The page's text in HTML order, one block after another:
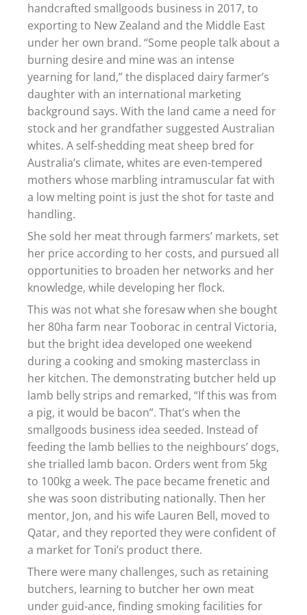
handcrafted smallgoods business in 2017, to
exporting to New Zealand and the Middle East
under her own brand. “Some people talk about a
burning desire and mine was an intense
yearning for land,” the displaced dairy farmer’s
daughter with an international marketing
background says. With the land came a need for
stock and her grandfather suggested Australian
whites. A self-shedding meat sheep bred for
Australia’s climate, whites are even-tempered
mothers whose marbling intramuscular fat with
a low melting point is just the shot for taste and
handling.
She sold her meat through farmers’ markets, set
her price according to her costs, and pursued all
opportunities to broaden her networks and her
knowledge, while developing her flock.
This was not what she foresaw when she bought
her 80ha farm near Tooborac in central Victoria,
but the bright idea developed one weekend
during a cooking and smoking masterclass in
her kitchen. The demonstrating butcher held up
lamb belly strips and remarked, “If this was from
a pig, it would be bacon”. That’s when the
smallgoods business idea seeded. Instead of
feeding the lamb bellies to the neighbours’ dogs,
she trialled lamb bacon. Orders went from 5kg
to 100kg a week. The pace became frenetic and
she was soon distributing nationally. Then her
mentor, Jon, and his wife Lauren Bell, moved to
Qatar, and they reported they were confident of
a market for Toni’s product there.
There were many challenges, such as retaining
butchers, learning to butcher her own meat
under guid-ance, finding smoking facilities for